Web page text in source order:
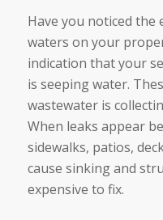
Have you noticed
waters on your
indication that your
is seeping water.
wastewater is
When leaks appear
sidewalks, patios,
cause sinking and
expensive to fix.